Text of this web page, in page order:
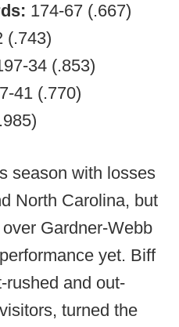
174-67 (.667)
(.743)
34 (.853)
41 (.770)
season with losses
North Carolina, but
Gardner-Webb
yet. Biff
rushed and out-
turned the